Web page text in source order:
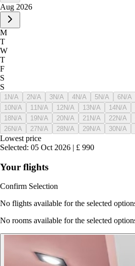
Aug 2026
M
T
W
T
F
S
S
1 N/A 2N/A 3N/A 4N/A 5N/A 6N/A
10N/A 11 N/A 12N/A 13N/A 14N/A
18N/A 19N/A 20N/A 21 N/A 22N/A
26N/A 27N/A 28N/A 29N/A 30N/A
Lowest price
Selected: 05 Oct 2026 | £ 990
Your flights
Confirm Selection
No flights available for the selected
No rooms available for the selected